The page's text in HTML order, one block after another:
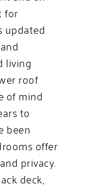
for
updated
living
roof
of mind
to
been
offer
privacy.
deck,